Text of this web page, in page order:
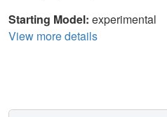
Starting Model: experimental
View more details